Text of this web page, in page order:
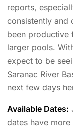
reports,
consistently and
been productive
larger pools.
expect to be
Saranac River
next few days
Available Dates:
dates have